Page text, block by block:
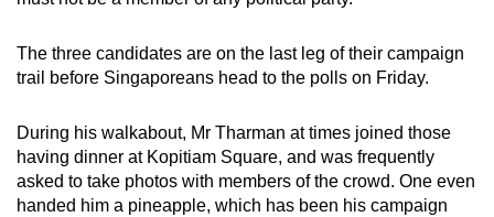
The three candidates are on the last leg of their campaign
trail before Singaporeans head to the polls on Friday.
During his walkabout, Mr Tharman at times joined those
having dinner at Kopitiam Square, and was frequently
asked to take photos with members of the crowd. One even
handed him a pineapple, which has been his campaign